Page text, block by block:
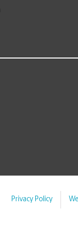
Privacy Policy